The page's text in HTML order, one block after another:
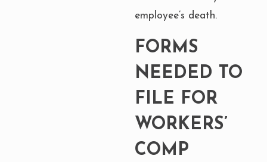
employee’s death.
FORMS
NEEDED TO
FILE FOR
WORKERS’
COMP